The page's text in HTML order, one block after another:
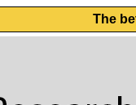
The